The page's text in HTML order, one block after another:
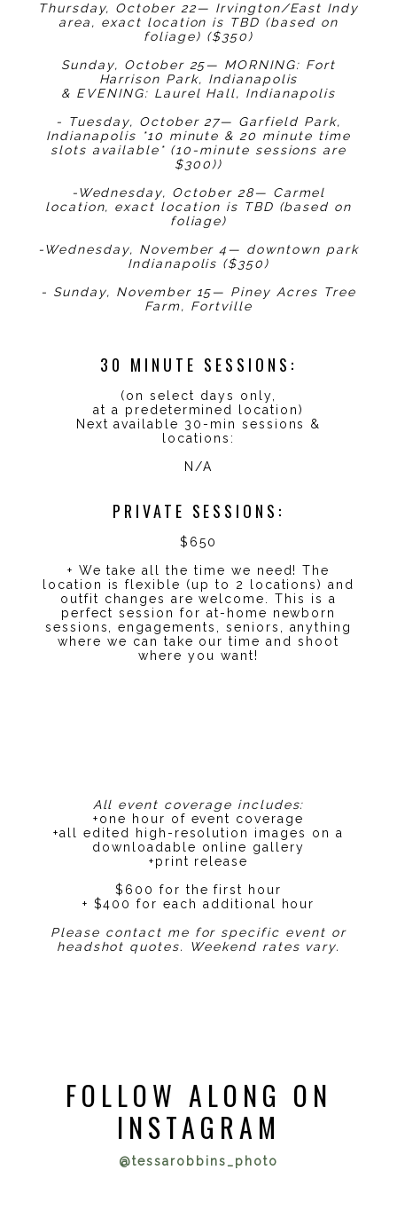
Thursday, October 22— Irvington/East Indy
area, exact location is TBD (based on
foliage) ($350)
Sunday, October 25— MORNING: Fort
Harrison Park, Indianapolis
& EVENING: Laurel Hall, Indianapolis
- Tuesday, October 27— Garfield Park,
Indianapolis *10 minute & 20 minute time
slots available* (10-minute sessions are
$300))
-Wednesday, October 28— Carmel
location, exact location is TBD (based on
foliage)
-Wednesday, November 4— downtown park
Indianapolis ($350)
- Sunday, November 15— Piney Acres Tree
Farm, Fortville
30 MINUTE SESSIONS:
(on select days only,
at a predetermined location)
Next available 30-min sessions &
locations:
N/A
PRIVATE SESSIONS:
$650
+ We take all the time we need! The
location is flexible (up to 2 locations) and
outfit changes are welcome. This is a
perfect session for at-home newborn
sessions, engagements, seniors, anything
where we can take our time and shoot
where you want!
All event coverage includes:
+one hour of event coverage
+all edited high-resolution images on a
downloadable online gallery
+print release
$600 for the first hour
+ $400 for each additional hour
Please contact me for specific event or
headshot quotes. Weekend rates vary.
FOLLOW ALONG ON
INSTAGRAM
@tessarobbins_photo